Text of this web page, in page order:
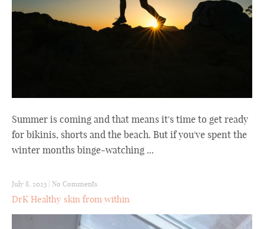
Summer is coming and that means it's time to get ready
for bikinis, shorts and the beach. But if you've spent the
winter months binge-watching ...
July 8, 2023 No Comments
DrK Healthy skin from within